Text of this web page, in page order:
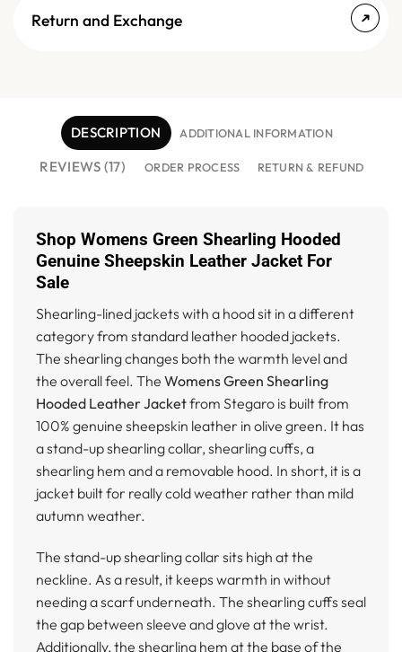
Return and Exchange
DESCRIPTION ADDITIONAL INFORMATION
REVIEWS (17) ORDER PROCESS RETURN & REFUND
Shop Womens Green Shearling Hooded
Genuine Sheepskin Leather Jacket For
Sale
Shearling-lined jackets with a hood sit in a different
category from standard leather hooded jackets.
The shearling changes both the warmth level and
the overall feel. The Womens Green Shearling
Hooded Leather Jacketfrom Stegaro is built from
100% genuine sheepskin leather in olive green. It has
a stand-up shearling collar, shearling cuffs, a
shearling hem and a removable hood. In short, it is a
jacket built for really cold weather rather than mild
autumn weather.
The stand-up shearling collar sits high at the
neckline. As a result, it keeps warmth in without
needing a scarf underneath. The shearling cuffs seal
the gap between sleeve and glove at the wrist.
Additionally, the shearling hem at the base of the